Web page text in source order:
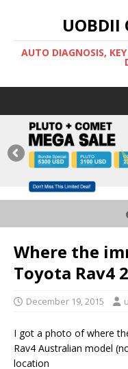
UOBDII
AUTO DIAGNOSIS,
Where the
Toyota Rav4
December 19, 2015
I got a photo of where
Rav4 Australian model
location